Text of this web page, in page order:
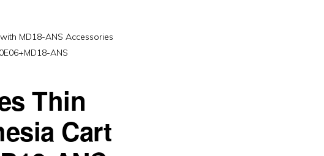
MD18-ANS Accessories
ANS
Thin
Cart